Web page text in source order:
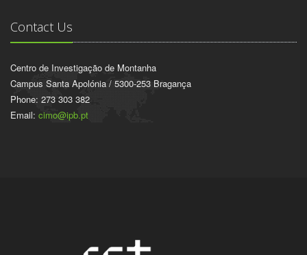
Contact Us
Centro de Investigação de Montanha
Campus Santa Apolónia / 5300-253 Bragança
Phone: 273 303 382
Email: cimo@ipb.pt